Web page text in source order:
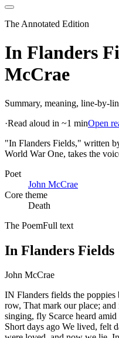
The Annotated Edition
In Flanders
McCrae
Summary, meaning, line-by-
·Read aloud in ~1 minOpen
"In Flanders Fields," written
World War One, takes the
Poet
John McCrae
Core theme
Death
The PoemFull text
In Flanders Fields
John McCrae
IN Flanders fields the
row, That mark our place;
singing, fly Scarce heard
Short days ago We lived, felt